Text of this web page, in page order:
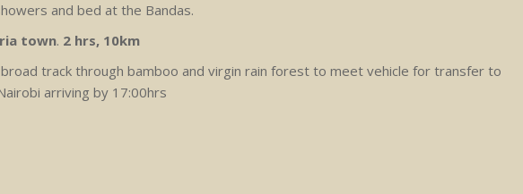
and bed at the Bandas.
town. 2 hrs, 10km
track through bamboo and virgin rain forest to meet vehicle for transfer to
arriving by 17:00hrs